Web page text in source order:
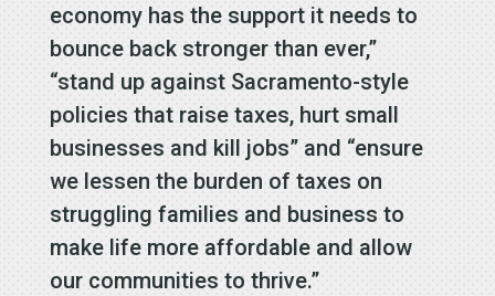
economy has the support it needs to
bounce back stronger than ever,”
“stand up against Sacramento-style
policies that raise taxes, hurt small
businesses and kill jobs” and “ensure
we lessen the burden of taxes on
struggling families and business to
make life more affordable and allow
our communities to thrive.”